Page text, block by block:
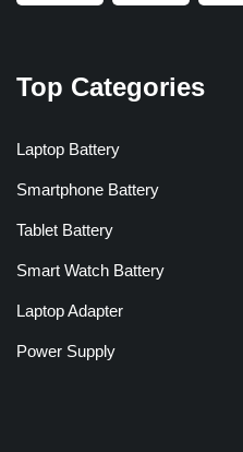
Top Categories
Laptop Battery
Smartphone Battery
Tablet Battery
Smart Watch Battery
Laptop Adapter
Power Supply